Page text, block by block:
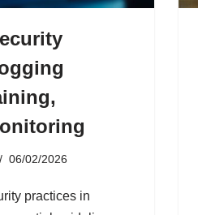
06/02/2026
practices in